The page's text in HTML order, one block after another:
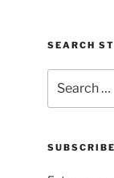
SEARCH
for: